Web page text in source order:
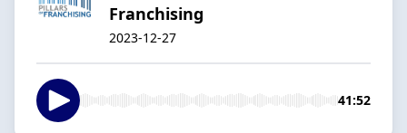
Franchising
2023-12-27
41:52